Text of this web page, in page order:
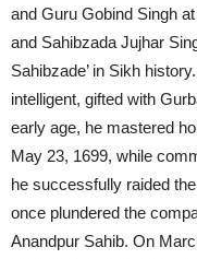
and Guru Gobind Singh
and Sahibzada Jujhar
Sahibzade’ in Sikh
intelligent, gifted with
early age, he mastered
May 23, 1699, while
he successfully raided
once plundered the
Anandpur Sahib. On